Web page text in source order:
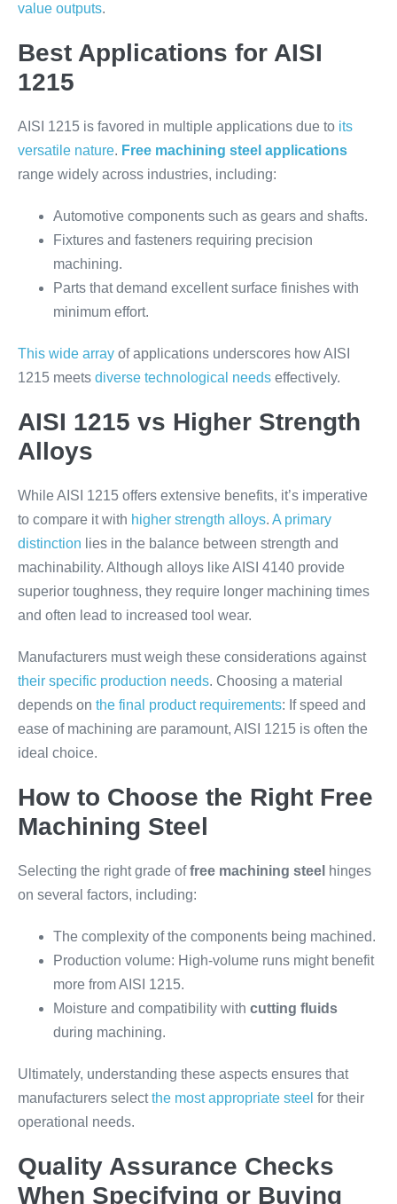
value outputs.
Best Applications for AISI
1215
AISI 1215 is favored in multiple applications due to its
versatile nature. Free machining steel applications
range widely across industries, including:
Automotive components such as gears and shafts.
Fixtures and fasteners requiring precision
machining.
Parts that demand excellent surface finishes with
minimum effort.
This wide array of applications underscores how AISI
1215 meets diverse technological needs effectively.
AISI 1215 vs Higher Strength
Alloys
While AISI 1215 offers extensive benefits, it’s imperative
to compare it with higher strength alloys. A primary
distinction lies in the balance between strength and
machinability. Although alloys like AISI 4140 provide
superior toughness, they require longer machining times
and often lead to increased tool wear.
Manufacturers must weigh these considerations against
their specific production needs. Choosing a material
depends on the final product requirements: If speed and
ease of machining are paramount, AISI 1215 is often the
ideal choice.
How to Choose the Right Free
Machining Steel
Selecting the right grade offree machining steel hinges
on several factors, including:
The complexity of the components being machined.
Production volume: High-volume runs might benefit
more from AISI 1215.
Moisture and compatibility with cutting fluids
during machining.
Ultimately, understanding these aspects ensures that
manufacturers selectthe most appropriate steel for their
operational needs.
Quality Assurance Checks
When Specifying or Buying